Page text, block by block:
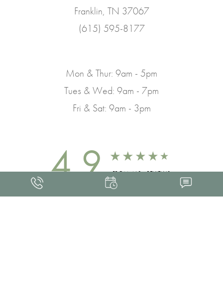
Franklin, TN 37067
(615) 595-8177
Mon & Thur: 9am - 5pm
Tues & Wed: 9am - 7pm
Fri & Sat: 9am - 3pm
4.9 FROM 463+ REVIEWS